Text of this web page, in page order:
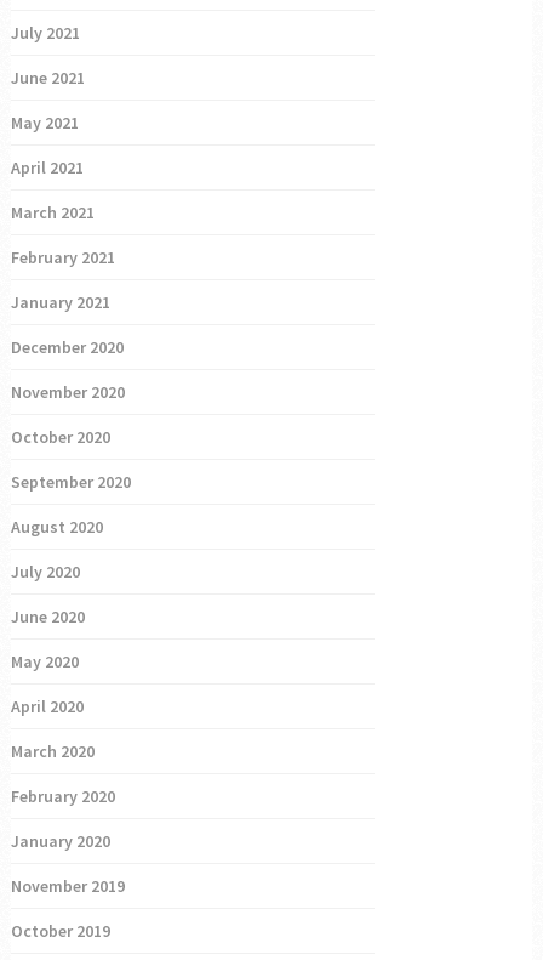
July 2021
June 2021
May 2021
April 2021
March 2021
February 2021
January 2021
December 2020
November 2020
October 2020
September 2020
August 2020
July 2020
June 2020
May 2020
April 2020
March 2020
February 2020
January 2020
November 2019
October 2019